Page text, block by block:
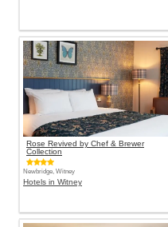
Rose Revived by Chef & Brewer
Collection
Newbridge, Witney
Hotels in Witney